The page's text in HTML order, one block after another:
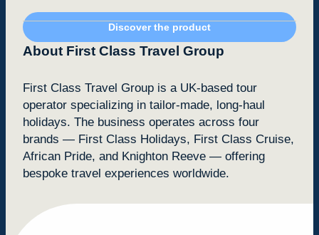
Discover the product
About First Class Travel Group
First Class Travel Group is a UK-based tour
operator specializing in tailor-made, long-haul
holidays. The business operates across four
brands — First Class Holidays, First Class Cruise,
African Pride, and Knighton Reeve — offering
bespoke travel experiences worldwide.